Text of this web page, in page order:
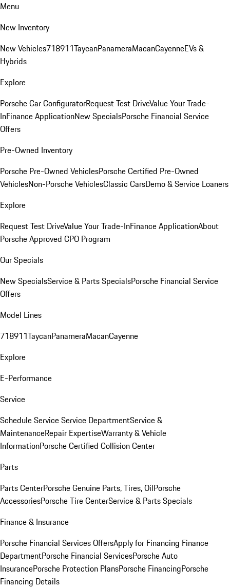
Menu
New Inventory
New Vehicles718911TaycanPanameraMacanCayenneEVs &
Hybrids
Explore
Porsche Car ConfiguratorRequest Test DriveValue Your Trade-
InFinance ApplicationNew SpecialsPorsche Financial Service
Offers
Pre-Owned Inventory
Porsche Pre-Owned VehiclesPorsche Certified Pre-Owned
VehiclesNon-Porsche VehiclesClassic CarsDemo & Service Loaners
Explore
Request Test DriveValue Your Trade-InFinance ApplicationAbout
Porsche Approved CPO Program
Our Specials
New SpecialsService & Parts SpecialsPorsche Financial Service
Offers
Model Lines
718911TaycanPanameraMacanCayenne
Explore
E-Performance
Service
Schedule ServiceService DepartmentService &
MaintenanceRepair ExpertiseWarranty & Vehicle
InformationPorsche Certified Collision Center
Parts
Parts CenterPorsche Genuine Parts, Tires, OilPorsche
AccessoriesPorsche Tire CenterService & Parts Specials
Finance & Insurance
Porsche Financial Services OffersApply for Financing Finance
DepartmentPorsche Financial ServicesPorsche Auto
InsurancePorsche Protection PlansPorsche FinancingPorsche
Financing Details